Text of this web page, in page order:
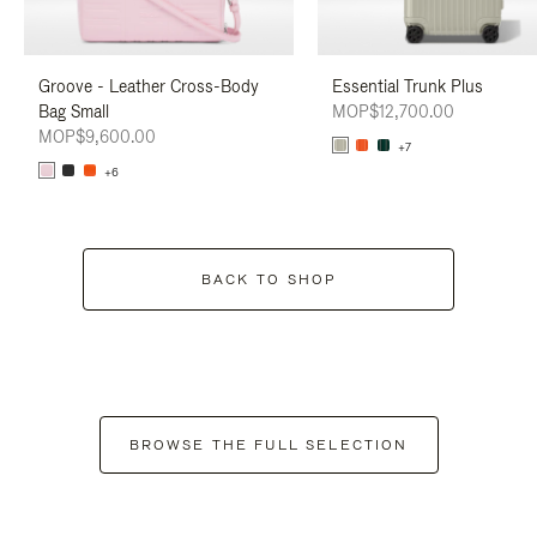
Groove - Leather Cross-Body
Bag Small
MOP$9,600.00
+6
Essential Trunk Plus
MOP$12,700.00
+7
BACK TO SHOP
BROWSE THE FULL SELECTION